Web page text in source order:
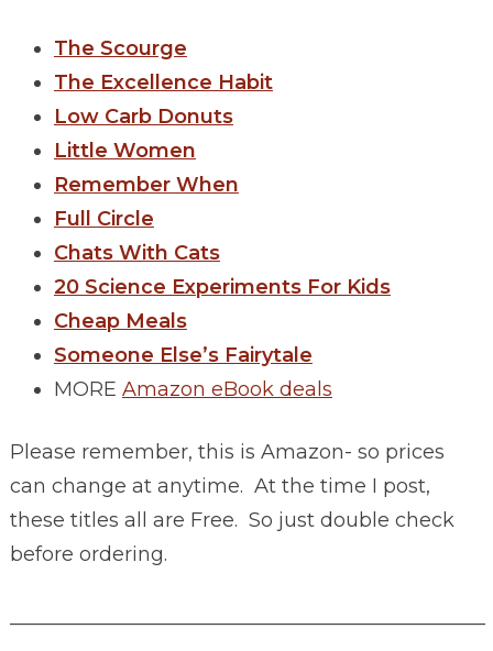
The Scourge
The Excellence Habit
Low Carb Donuts
Little Women
Remember When
Full Circle
Chats With Cats
20 Science Experiments For Kids
Cheap Meals
Someone Else’s Fairytale
MORE Amazon eBook deals
Please remember, this is Amazon- so prices
can change at anytime. At the time I post,
these titles all are Free. So just double check
before ordering.
________________________________________________